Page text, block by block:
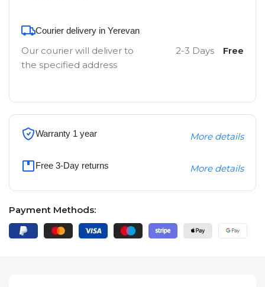
Courier delivery in Yerevan
Our courier will deliver to
the specified address
2-3 Days Free
Warranty 1 year More details
Free 3-Day returns More details
Payment Methods: